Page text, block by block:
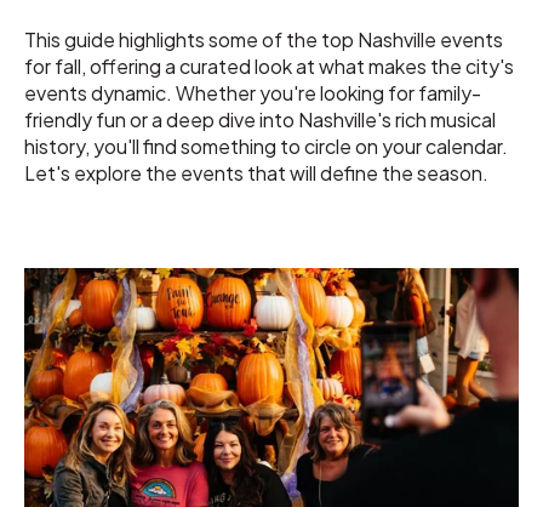
This guide highlights some of the top Nashville events
for fall, offering a curated look at what makes the city's
events dynamic. Whether you're looking for family-
friendly fun or a deep dive into Nashville's rich musical
history, you'll find something to circle on your calendar.
Let's explore the events that will define the season.